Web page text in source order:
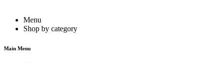
Menu
Shop by category
Main Menu